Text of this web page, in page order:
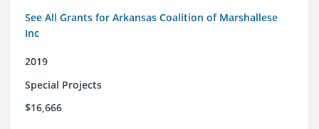
See All Grants for Arkansas Coalition of Marshallese
Inc
2019
Special Projects
$16,666